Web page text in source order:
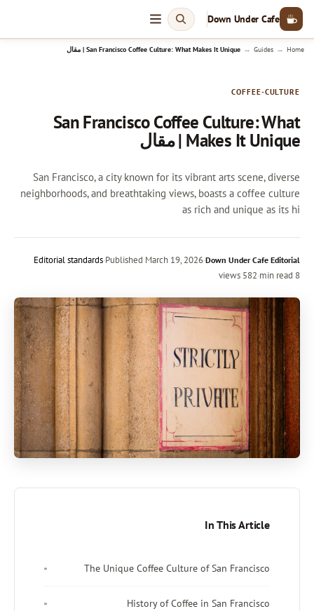
Down Under Cafe
Home
→
Guides
→ San Francisco Coffee Culture: What Makes It Unique | مقال
COFFEE-CULTURE
San Francisco Coffee Culture: What
Makes It Unique | مقال
San Francisco, a city known for its vibrant arts scene, diverse
neighborhoods, and breathtaking views, boasts a coffee culture
as rich and unique as its hi
Down Under Cafe Editorial
·
Published March 19, 2026
·
Editorial standards
8 min read
·
582 views
In This Article
The Unique Coffee Culture of San Francisco
History of Coffee in San Francisco